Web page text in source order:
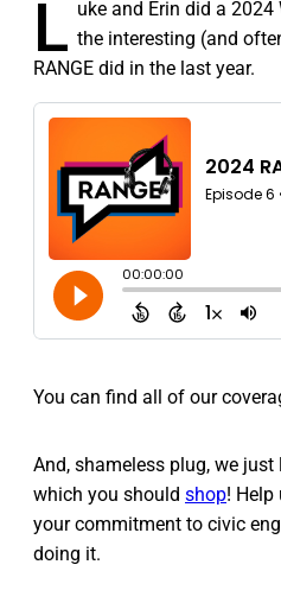
L uke and Erin did a
the interesting (and
RANGE did in the last year.
You can find all of our
And, shameless plug, we
which you should shop! Help
your commitment to civic
doing it.